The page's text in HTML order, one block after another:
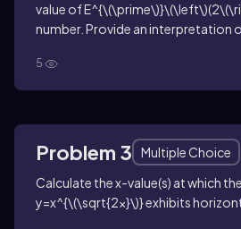
value of
number. Provide an interpretation
5
Problem 3
Multiple Choice
Calculate thex-value(s) at which
y=x^{\(\sqrt{2x}\)}exhibits